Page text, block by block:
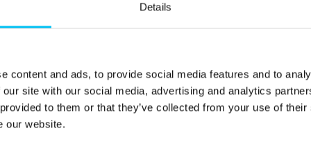
Details
content and ads, to provide social media features and to
site with our social media, advertising and analytics
to them or that they’ve collected from your use of
our website.
beach.
there is a small natural harbor and a slightly
longest mole. Canoes, pedal boats, and rowing boats
is also ample opportunity for fishing – from the
perch, and flounder, but remember to buy a fishing
at the Sæby Tourist Office). The idyllic Sæby is about
enjoy a good meal at one of the restaurants by